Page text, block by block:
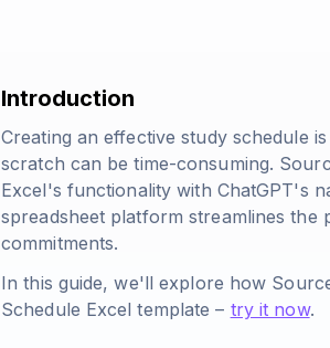
Introduction
Creating an effective study schedule
scratch can be time-consuming.
Excel's functionality with ChatGPT's
spreadsheet platform streamlines the
commitments.
In this guide, we'll explore how
Schedule Excel template – try it now.